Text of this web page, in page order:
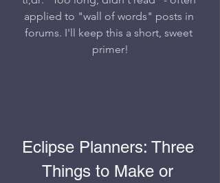
applied to "wall of words" posts in
forums. I'll keep this a short, sweet
primer!
Eclipse Planners: Three
Things to Make or